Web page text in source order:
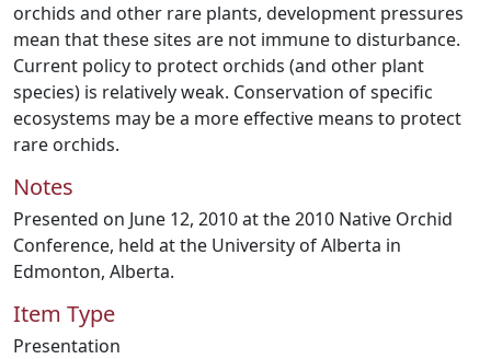
orchids and other rare plants, development pressures
mean that these sites are not immune to disturbance.
Current policy to protect orchids (and other plant
species) is relatively weak. Conservation of specific
ecosystems may be a more effective means to protect
rare orchids.
Notes
Presented on June 12, 2010 at the 2010 Native Orchid
Conference, held at the University of Alberta in
Edmonton, Alberta.
Item Type
Presentation